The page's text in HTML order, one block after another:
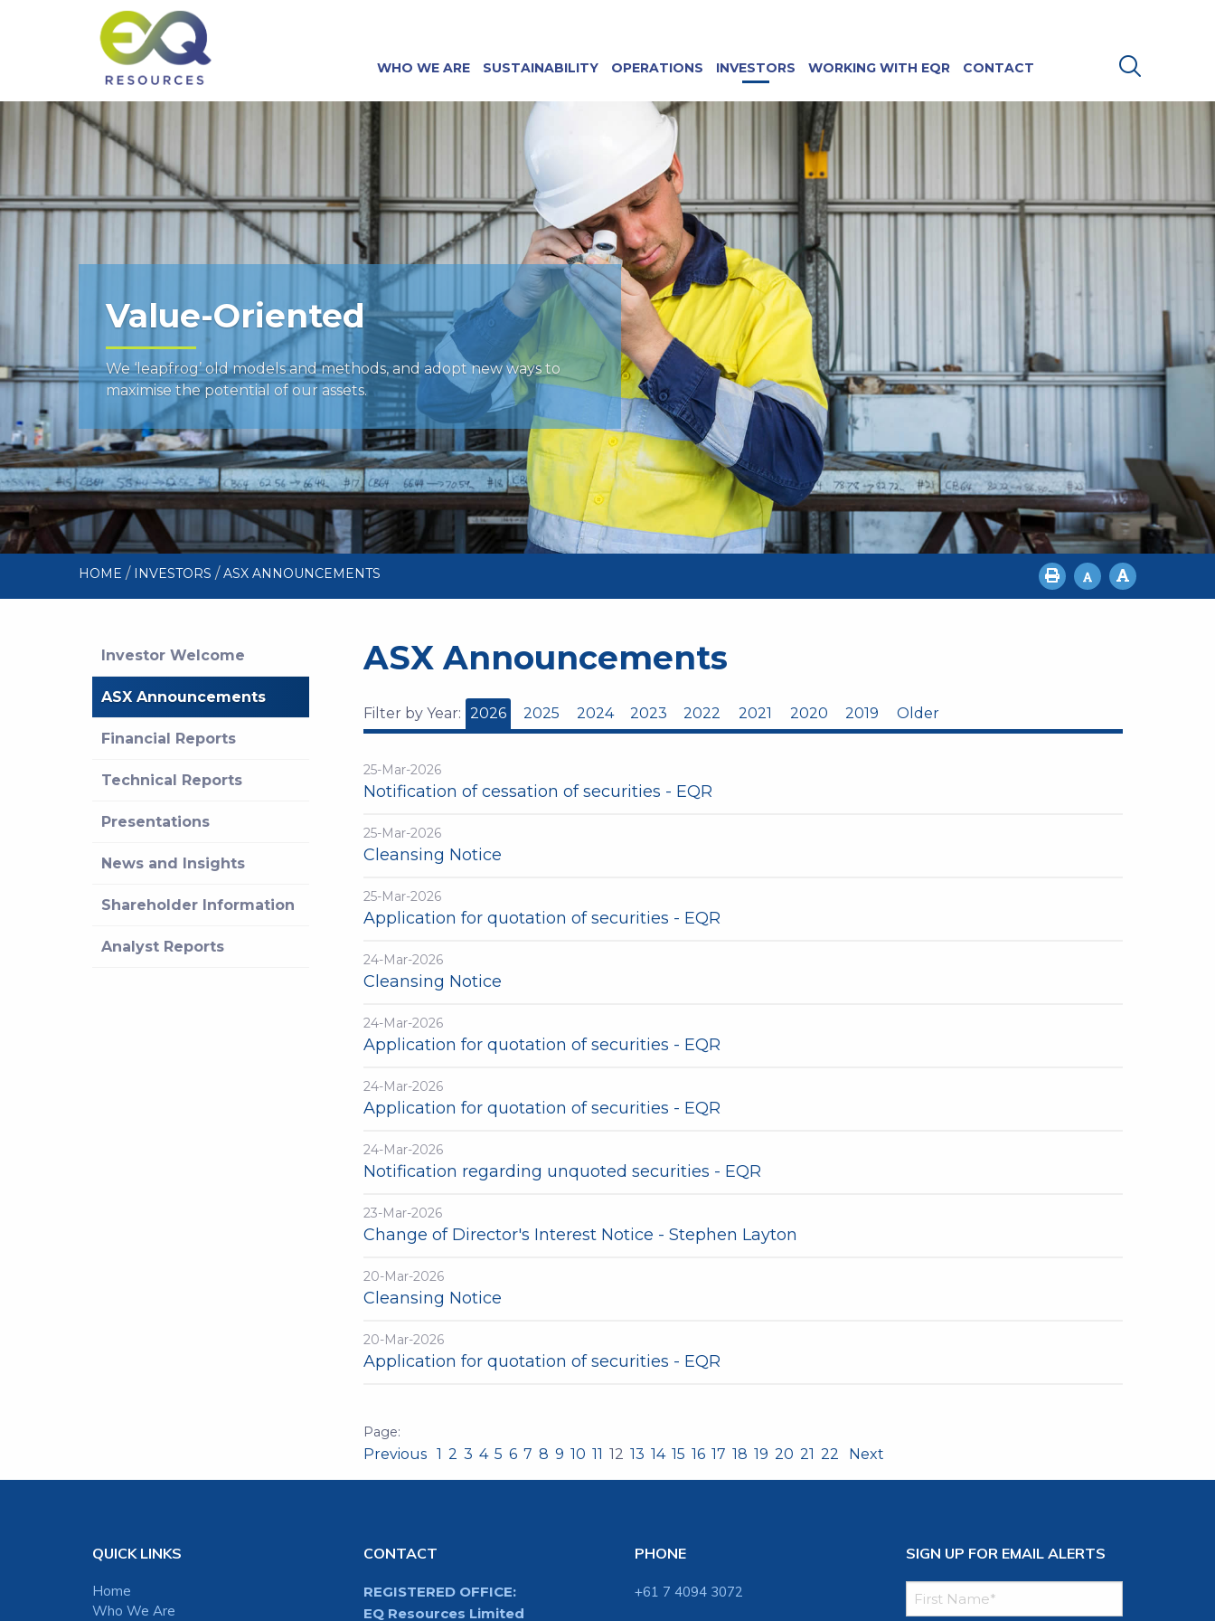
WHO WE ARE SUSTAINABILITY OPERATIONS INVESTORS WORKING WITH EQR CONTACT
Value-Oriented
We ‘leapfrog’ old models and methods, and adopt new ways to
maximise the potential of our assets.
HOME / INVESTORS / ASX ANNOUNCEMENTS
Investor Welcome
ASX Announcements
Financial Reports
Technical Reports
Presentations
News and Insights
Shareholder Information
Analyst Reports
ASX Announcements
Filter by Year: 2026 2025 2024 2023 2022 2021 2020 2019 Older
25-Mar-2026
Notification of cessation of securities - EQR
25-Mar-2026
Cleansing Notice
25-Mar-2026
Application for quotation of securities - EQR
24-Mar-2026
Cleansing Notice
24-Mar-2026
Application for quotation of securities - EQR
24-Mar-2026
Application for quotation of securities - EQR
24-Mar-2026
Notification regarding unquoted securities - EQR
23-Mar-2026
Change of Director's Interest Notice - Stephen Layton
20-Mar-2026
Cleansing Notice
20-Mar-2026
Application for quotation of securities - EQR
Previous 1 2 3 4 5 6 7 8 9 10 11 12 13 14 15 16 17 18 19 20 21 22 Next
QUICK LINKS
Home
Who We Are
CONTACT
REGISTERED OFFICE:
EQ Resources Limited
PHONE
+61 7 4094 3072
SIGN UP FOR EMAIL ALERTS